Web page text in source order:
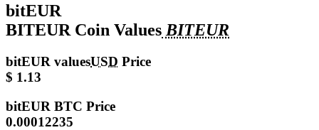
bitEUR
BITEUR Coin Values BITEUR
bitEUR valuesUSD Price
$ 1.13
bitEUR BTC Price
0.00012235